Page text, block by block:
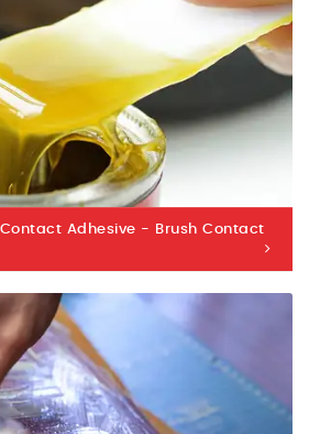
Contact Adhesive - Brush Contact